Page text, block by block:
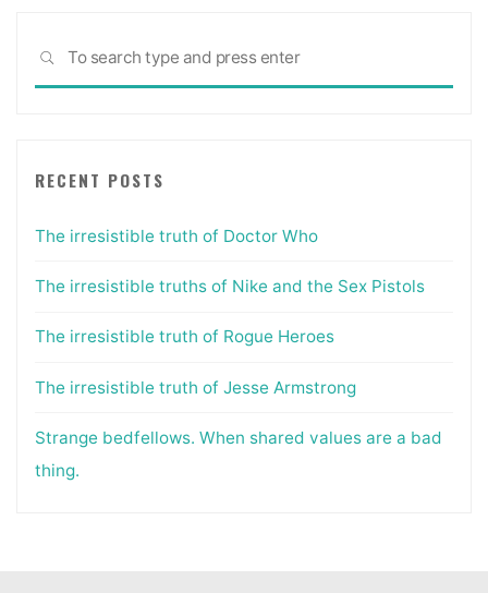
SEARCH
RECENT POSTS
The irresistible truth of Doctor Who
The irresistible truths of Nike and the Sex Pistols
The irresistible truth of Rogue Heroes
The irresistible truth of Jesse Armstrong
Strange bedfellows. When shared values are a bad
thing.